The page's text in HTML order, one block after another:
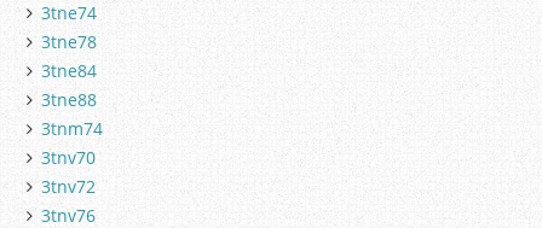
3tne74
3tne78
3tne84
3tne88
3tnm74
3tnv70
3tnv72
3tnv76